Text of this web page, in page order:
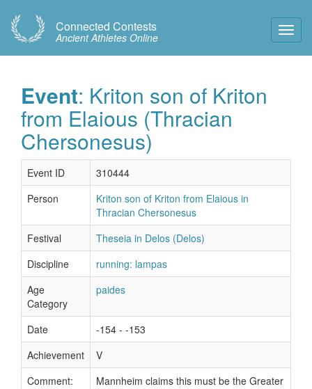
Connected Contests
Ancient Athletes Online
Event: Kriton son of Kriton
from Elaious (Thracian
Chersonesus)
Event ID
310444
Person
Kriton son of Kriton from Elaious in
Thracian Chersonesus
Festival
Theseia in Delos (Delos)
Discipline
running: lampas
Age
Category
paides
Date
-154 - -153
Achievement
V
Comment:
Mannheim claims this must be the Greater